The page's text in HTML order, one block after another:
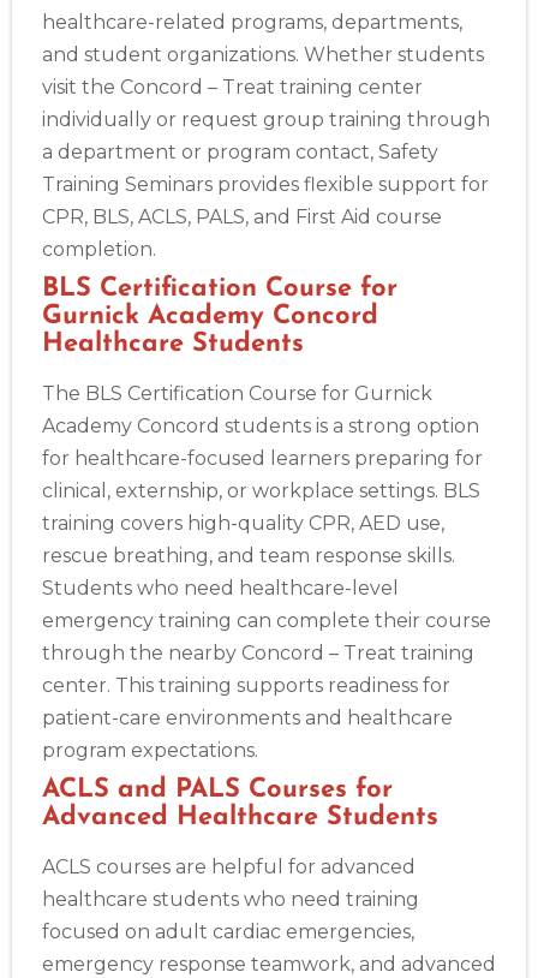
Albany
175 Central Avenue, 3rd Floor, Albany, NY, 12206
BLS
ACLS PALS NRP CPR & First-aid
Albuquerque
500 Marquette Ave NW, Suite 1200, Albuquerque, NM,
87102
BLS
ACLS PALS NRP CPR & First-aid
Store Locator App
healthcare-related programs, departments,
and student organizations. Whether students
visit the Concord – Treat training center
individually or request group training through
a department or program contact, Safety
Training Seminars provides flexible support for
CPR, BLS, ACLS, PALS, and First Aid course
completion.
BLS Certification Course for
Gurnick Academy Concord
Healthcare Students
The BLS Certification Course for Gurnick
Academy Concord students is a strong option
for healthcare-focused learners preparing for
clinical, externship, or workplace settings. BLS
training covers high-quality CPR, AED use,
rescue breathing, and team response skills.
Students who need healthcare-level
emergency training can complete their course
through the nearby Concord – Treat training
center. This training supports readiness for
patient-care environments and healthcare
program expectations.
ACLS and PALS Courses for
Advanced Healthcare Students
ACLS courses are helpful for advanced
healthcare students who need training
focused on adult cardiac emergencies,
emergency response teamwork, and advanced